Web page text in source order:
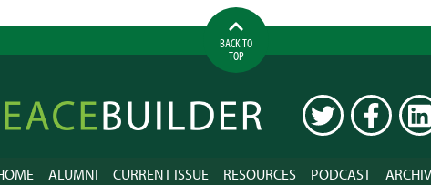
BACK TO
TOP
TWITTER FACEBOOK
ALUMNI CURRENT ISSUE RESOURCES PODCAST